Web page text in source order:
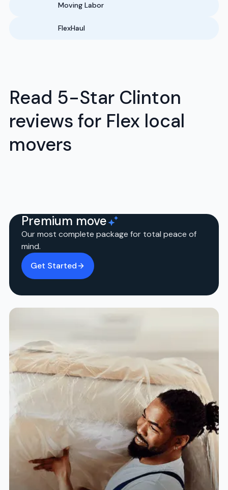
Moving Labor
FlexHaul
Read 5-Star Clinton
reviews for Flex local
movers
Premium move
Our most complete package for total peace of
mind.
Get Started